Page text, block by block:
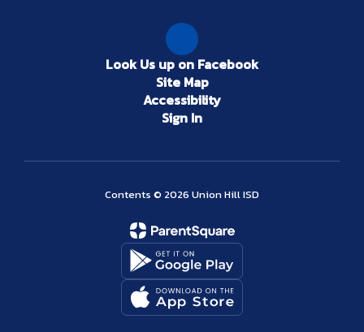
Look Us up on Facebook
Site Map
Accessibility
Sign In
Contents © 2026 Union Hill ISD